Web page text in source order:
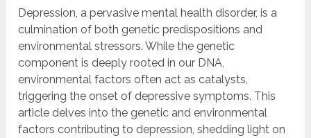
Depression, a pervasive mental health disorder, is a
culmination of both genetic predispositions and
environmental stressors. While the genetic
component is deeply rooted in our DNA,
environmental factors often act as catalysts,
triggering the onset of depressive symptoms. This
article delves into the genetic and environmental
factors contributing to depression, shedding light on